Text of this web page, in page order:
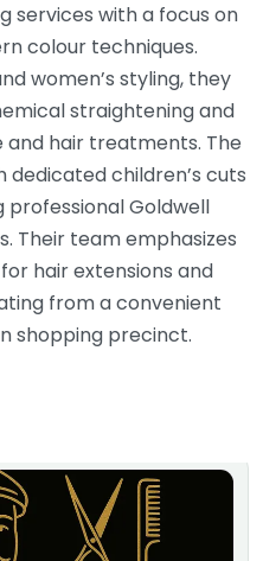
services with a focus on
colour techniques.
women’s styling, they
straightening and
and hair treatments. The
children’s cuts
professional Goldwell
Their team emphasizes
hair extensions and
from a convenient
shopping precinct.